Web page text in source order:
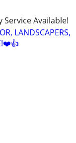
Service Available!
LANDSCAPERS,